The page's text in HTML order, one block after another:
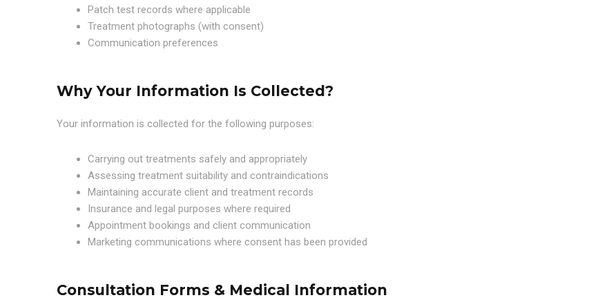
Patch test records where applicable
Treatment photographs (with consent)
Communication preferences
Why Your Information Is Collected?
Your information is collected for the following purposes:
Carrying out treatments safely and appropriately
Assessing treatment suitability and contraindications
Maintaining accurate client and treatment records
Insurance and legal purposes where required
Appointment bookings and client communication
Marketing communications where consent has been provided
Consultation Forms & Medical Information